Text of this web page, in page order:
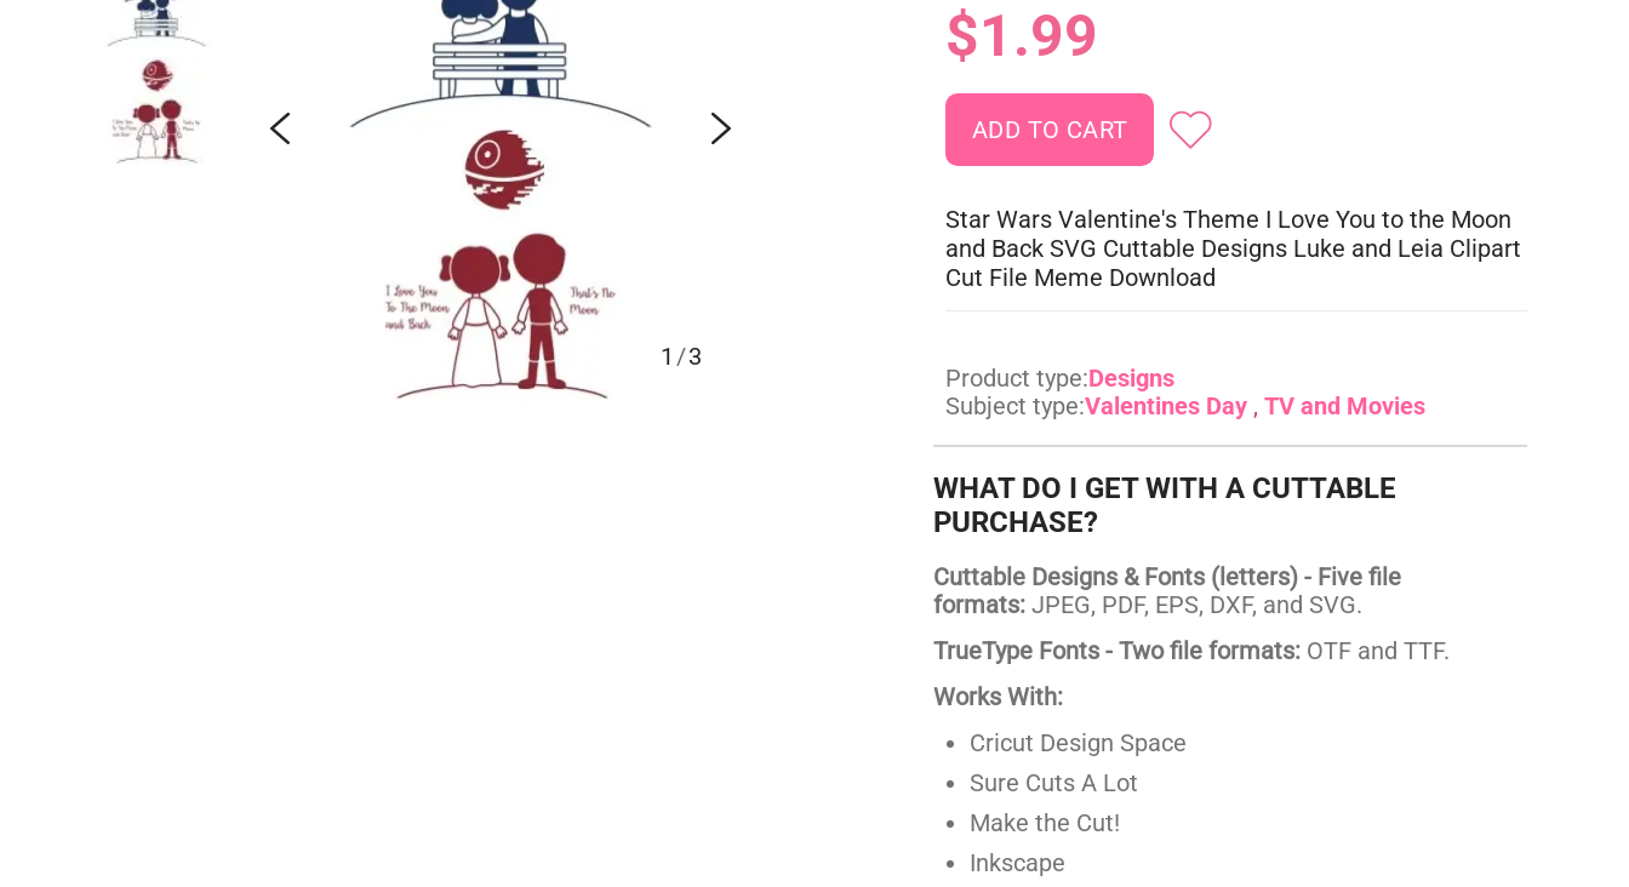
1 /3
$1.99
Star Wars Valentine's Theme I Love You to the Moon
and Back SVG Cuttable Designs Luke and Leia Clipart
Cut File Meme Download
Product type:Designs
Subject type:Valentines Day TV and Movies
WHAT DO I GET WITH A CUTTABLE
PURCHASE?
Cuttable Designs & Fonts (letters) - Five file
formats:JPEG, PDF, EPS, DXF, and SVG.
TrueType Fonts - Two file formats:OTF and TTF.
Works With:
Cricut Design Space
Sure Cuts A Lot
Make the Cut!
Inkscape